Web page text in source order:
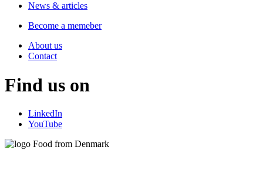
News & articles
Become a memeber
About us
Contact
Find us on
LinkedIn
YouTube